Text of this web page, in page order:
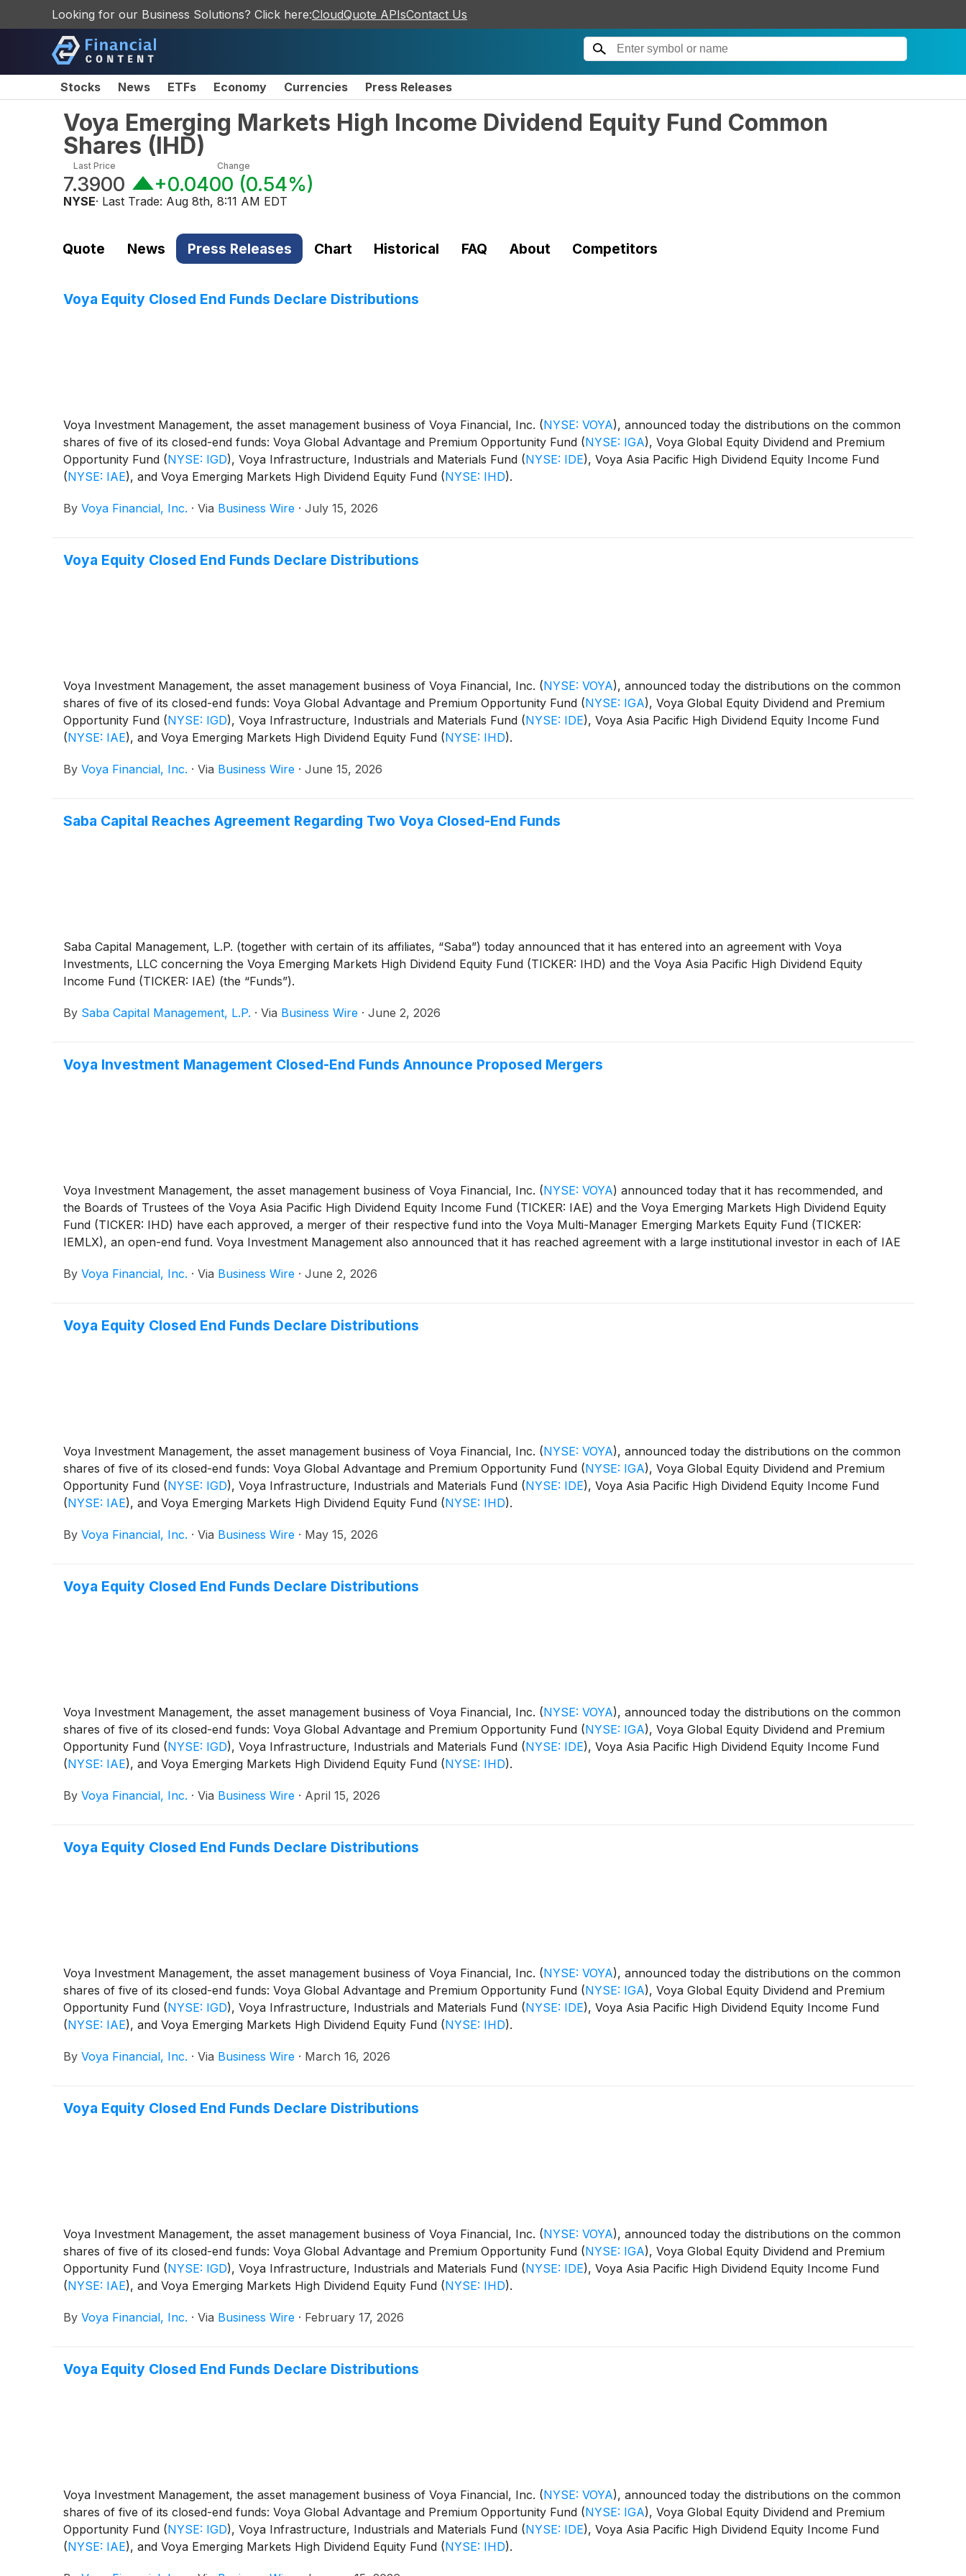
Looking for our Business Solutions? Click here:CloudQuote APIsContact Us
Stocks News ETFs Economy Currencies Press Releases
Voya Emerging Markets High Income Dividend Equity Fund Common
Shares (IHD)
Last Price
7.3900
Change
+0.0400 (0.54%)
NYSE· Last Trade: Aug 8th, 8:11 AM EDT
Quote News Press Releases Chart Historical FAQ About Competitors
Voya Equity Closed End Funds Declare Distributions
Voya Investment Management, the asset management business of Voya Financial, Inc. (NYSE: VOYA), announced today the distributions on the common
shares of five of its closed-end funds: Voya Global Advantage and Premium Opportunity Fund (NYSE: IGA), Voya Global Equity Dividend and Premium
Opportunity Fund (NYSE: IGD), Voya Infrastructure, Industrials and Materials Fund (NYSE: IDE), Voya Asia Pacific High Dividend Equity Income Fund
(NYSE: IAE), and Voya Emerging Markets High Dividend Equity Fund (NYSE: IHD).
By Voya Financial, Inc. · Via Business Wire · July 15, 2026
Voya Equity Closed End Funds Declare Distributions
Voya Investment Management, the asset management business of Voya Financial, Inc. (NYSE: VOYA), announced today the distributions on the common
shares of five of its closed-end funds: Voya Global Advantage and Premium Opportunity Fund (NYSE: IGA), Voya Global Equity Dividend and Premium
Opportunity Fund (NYSE: IGD), Voya Infrastructure, Industrials and Materials Fund (NYSE: IDE), Voya Asia Pacific High Dividend Equity Income Fund
(NYSE: IAE), and Voya Emerging Markets High Dividend Equity Fund (NYSE: IHD).
By Voya Financial, Inc. · Via Business Wire · June 15, 2026
Saba Capital Reaches Agreement Regarding Two Voya Closed-End Funds
Saba Capital Management, L.P. (together with certain of its affiliates, “Saba”) today announced that it has entered into an agreement with Voya
Investments, LLC concerning the Voya Emerging Markets High Dividend Equity Fund (TICKER: IHD) and the Voya Asia Pacific High Dividend Equity
Income Fund (TICKER: IAE) (the “Funds”).
By Saba Capital Management, L.P. · Via Business Wire · June 2, 2026
Voya Investment Management Closed-End Funds Announce Proposed Mergers
Voya Investment Management, the asset management business of Voya Financial, Inc. (NYSE: VOYA) announced today that it has recommended, and
the Boards of Trustees of the Voya Asia Pacific High Dividend Equity Income Fund (TICKER: IAE) and the Voya Emerging Markets High Dividend Equity
Fund (TICKER: IHD) have each approved, a merger of their respective fund into the Voya Multi-Manager Emerging Markets Equity Fund (TICKER:
IEMLX), an open-end fund. Voya Investment Management also announced that it has reached agreement with a large institutional investor in each of IAE
By Voya Financial, Inc. · Via Business Wire · June 2, 2026
Voya Equity Closed End Funds Declare Distributions
Voya Investment Management, the asset management business of Voya Financial, Inc. (NYSE: VOYA), announced today the distributions on the common
shares of five of its closed-end funds: Voya Global Advantage and Premium Opportunity Fund (NYSE: IGA), Voya Global Equity Dividend and Premium
Opportunity Fund (NYSE: IGD), Voya Infrastructure, Industrials and Materials Fund (NYSE: IDE), Voya Asia Pacific High Dividend Equity Income Fund
(NYSE: IAE), and Voya Emerging Markets High Dividend Equity Fund (NYSE: IHD).
By Voya Financial, Inc. · Via Business Wire · May 15, 2026
Voya Equity Closed End Funds Declare Distributions
Voya Investment Management, the asset management business of Voya Financial, Inc. (NYSE: VOYA), announced today the distributions on the common
shares of five of its closed-end funds: Voya Global Advantage and Premium Opportunity Fund (NYSE: IGA), Voya Global Equity Dividend and Premium
Opportunity Fund (NYSE: IGD), Voya Infrastructure, Industrials and Materials Fund (NYSE: IDE), Voya Asia Pacific High Dividend Equity Income Fund
(NYSE: IAE), and Voya Emerging Markets High Dividend Equity Fund (NYSE: IHD).
By Voya Financial, Inc. · Via Business Wire · April 15, 2026
Voya Equity Closed End Funds Declare Distributions
Voya Investment Management, the asset management business of Voya Financial, Inc. (NYSE: VOYA), announced today the distributions on the common
shares of five of its closed-end funds: Voya Global Advantage and Premium Opportunity Fund (NYSE: IGA), Voya Global Equity Dividend and Premium
Opportunity Fund (NYSE: IGD), Voya Infrastructure, Industrials and Materials Fund (NYSE: IDE), Voya Asia Pacific High Dividend Equity Income Fund
(NYSE: IAE), and Voya Emerging Markets High Dividend Equity Fund (NYSE: IHD).
By Voya Financial, Inc. · Via Business Wire · March 16, 2026
Voya Equity Closed End Funds Declare Distributions
Voya Investment Management, the asset management business of Voya Financial, Inc. (NYSE: VOYA), announced today the distributions on the common
shares of five of its closed-end funds: Voya Global Advantage and Premium Opportunity Fund (NYSE: IGA), Voya Global Equity Dividend and Premium
Opportunity Fund (NYSE: IGD), Voya Infrastructure, Industrials and Materials Fund (NYSE: IDE), Voya Asia Pacific High Dividend Equity Income Fund
(NYSE: IAE), and Voya Emerging Markets High Dividend Equity Fund (NYSE: IHD).
By Voya Financial, Inc. · Via Business Wire · February 17, 2026
Voya Equity Closed End Funds Declare Distributions
Voya Investment Management, the asset management business of Voya Financial, Inc. (NYSE: VOYA), announced today the distributions on the common
shares of five of its closed-end funds: Voya Global Advantage and Premium Opportunity Fund (NYSE: IGA), Voya Global Equity Dividend and Premium
Opportunity Fund (NYSE: IGD), Voya Infrastructure, Industrials and Materials Fund (NYSE: IDE), Voya Asia Pacific High Dividend Equity Income Fund
(NYSE: IAE), and Voya Emerging Markets High Dividend Equity Fund (NYSE: IHD).